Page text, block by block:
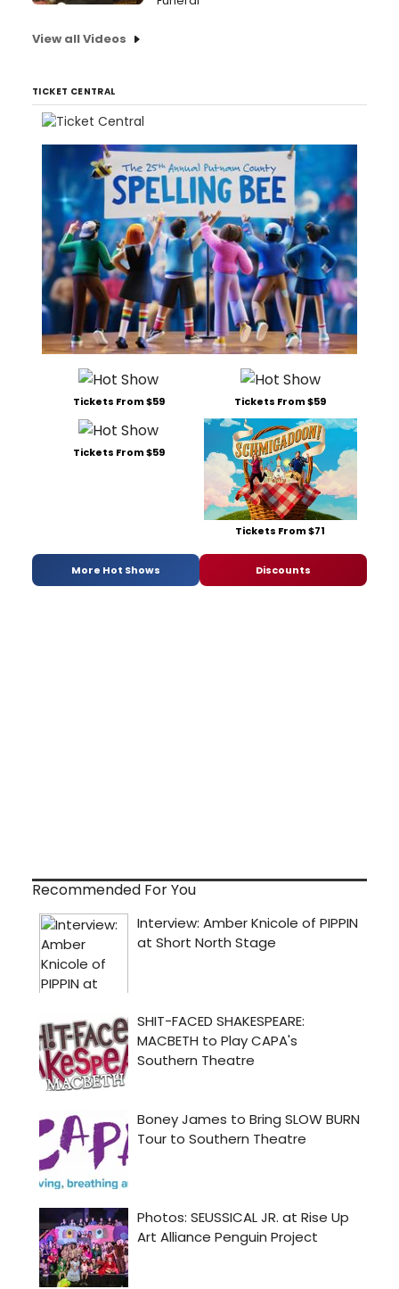
View all Videos
TICKET CENTRAL
Tickets From $59 Tickets From $59
Tickets From $59
Tickets From $71
More Hot Shows Discounts
Recommended For You